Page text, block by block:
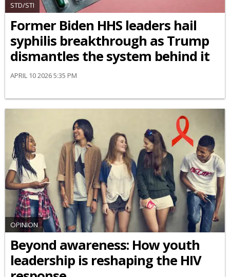
STD/STI
Former Biden HHS leaders hail
syphilis breakthrough as Trump
dismantles the system behind it
APRIL 10 2026 5:35 PM
OPINION
Beyond awareness: How youth
leadership is reshaping the HIV